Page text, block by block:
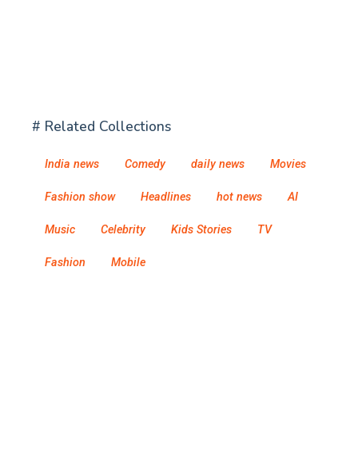
# Related Collections
India news Comedy daily news Movies
Fashion show Headlines hot news AI
Music Celebrity Kids Stories TV
Fashion Mobile